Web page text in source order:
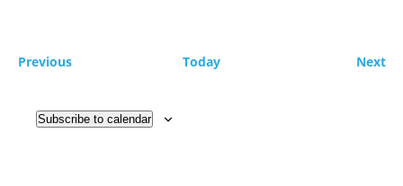
Previous Today Next
Subscribe to calendar